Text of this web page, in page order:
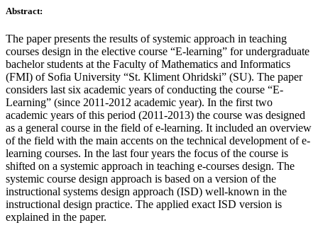
Abstract:
The paper presents the results of systemic approach in teaching
courses design in the elective course “E-learning” for undergraduate
bachelor students at the Faculty of Mathematics and Informatics
(FMI) of Sofia University “St. Kliment Ohridski” (SU). The paper
considers last six academic years of conducting the course “E-
Learning” (since 2011-2012 academic year). In the first two
academic years of this period (2011-2013) the course was designed
as a general course in the field of e-learning. It included an overview
of the field with the main accents on the technical development of e-
learning courses. In the last four years the focus of the course is
shifted on a systemic approach in teaching e-courses design. The
systemic course design approach is based on a version of the
instructional systems design approach (ISD) well-known in the
instructional design practice. The applied exact ISD version is
explained in the paper.